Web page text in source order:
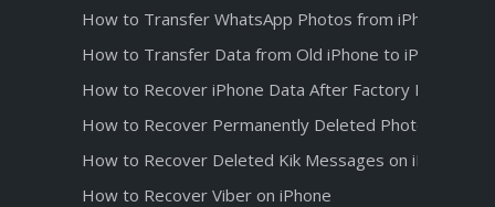
How to Transfer WhatsApp Photos from iPhone 12
How to Transfer Data from Old iPhone to iPhone 12
How to Recover iPhone Data After Factory Reset
How to Recover Permanently Deleted Photos from
How to Recover Deleted Kik Messages on iPhone
How to Recover Viber on iPhone